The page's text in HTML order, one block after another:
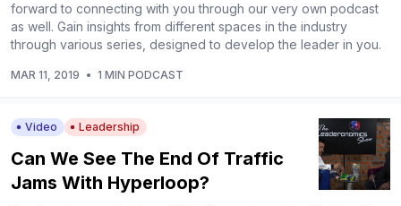
forward to connecting with you through our very own podcast
as well. Gain insights from different spaces in the industry
through various series, designed to develop the leader in you.
MAR 11, 2019 • 1 MIN PODCAST
Video Leadership
Can We See The End Of Traffic
Jams With Hyperloop?